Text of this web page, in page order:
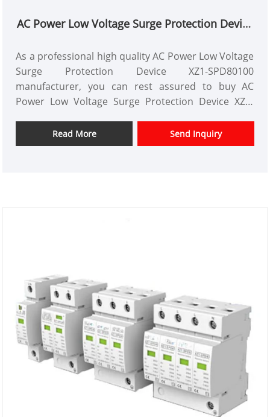
AC Power Low Voltage Surge Protection Device
As a professional high quality AC Power Low Voltage
Surge Protection Device XZ1-SPD80100
manufacturer, you can rest assured to buy AC
Power Low Voltage Surge Protection Device XZ1-
the best after-sale service and timely delivery.XZ1-
SPD80, 100 series surge protector is suitable for
Read More Send Inquiry